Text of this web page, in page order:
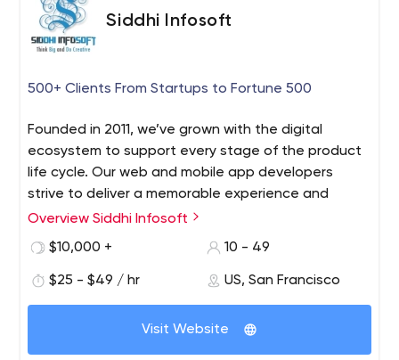
Siddhi Infosoft
500+ Clients From Startups to Fortune 500
Founded in 2011, we’ve grown with the digital
ecosystem to support every stage of the product
life cycle. Our web and mobile app developers
strive to deliver a memorable experience and
services, that outsells and outshines your
leading Web and Mobile app development
company in the USA, UK, India, and, Canada for
Overview Siddhi Infosoft
$10,000 +
10 - 49
$25 - $49 / hr US, San Francisco
Visit Website